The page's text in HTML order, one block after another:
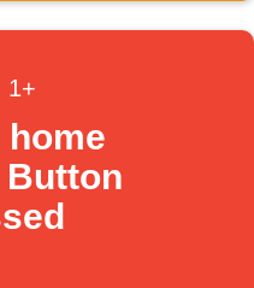
1+
Button